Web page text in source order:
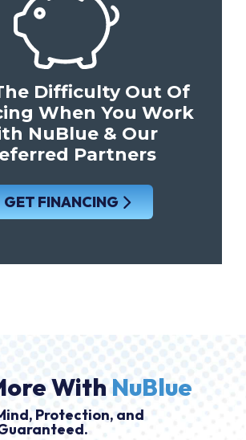
Difficulty Out Of
When You Work
NuBlue & Our
Partners
GET FINANCING
WithNuBlue
Protection, and